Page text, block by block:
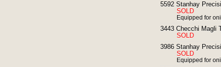
5592 Stanhay
SOLD
Equipped for
3443 Checchi Magli
SOLD
3986 Stanhay
SOLD
Equipped for